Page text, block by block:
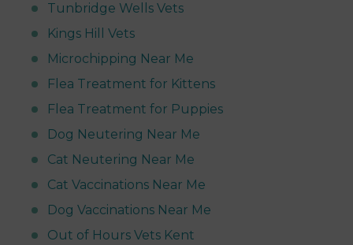
Tunbridge Wells Vets
Kings Hill Vets
Microchipping Near Me
Flea Treatment for Kittens
Flea Treatment for Puppies
Dog Neutering Near Me
Cat Neutering Near Me
Cat Vaccinations Near Me
Dog Vaccinations Near Me
Out of Hours Vets Kent